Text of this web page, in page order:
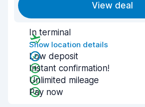
View deal
In terminal
Show location details
Low deposit
Instant confirmation!
Unlimited mileage
Pay now